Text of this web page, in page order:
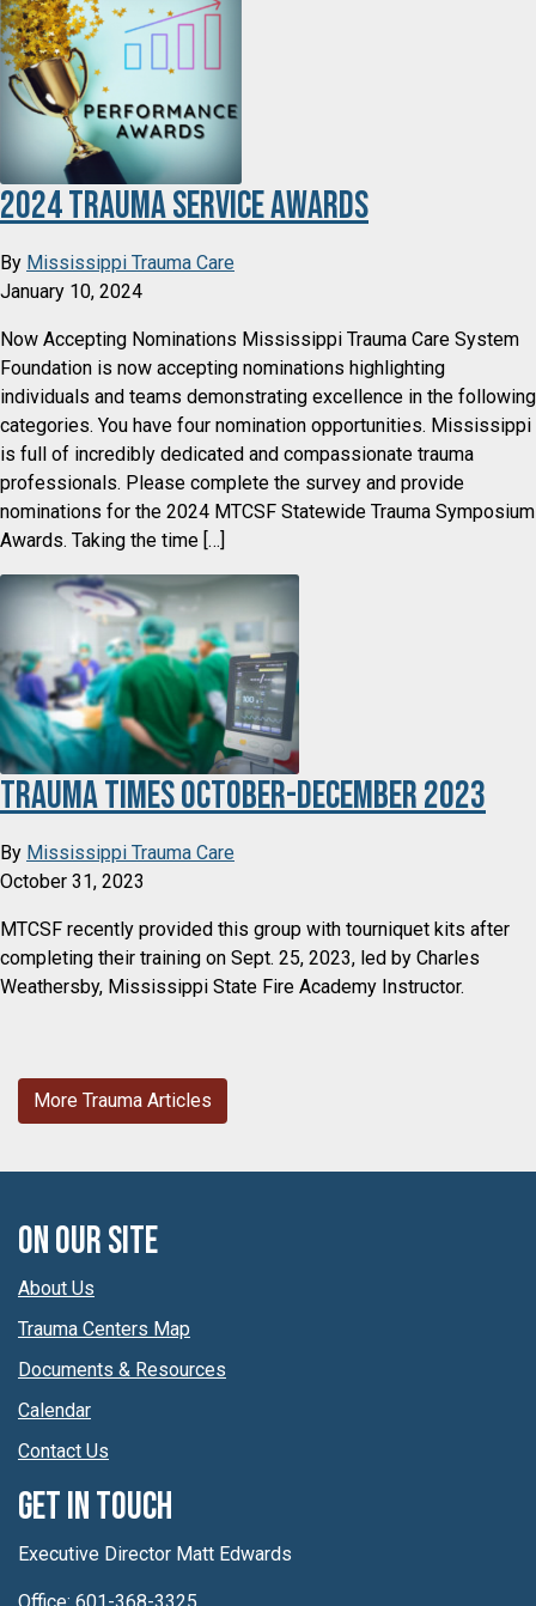
2024 Trauma Service Awards
By Mississippi Trauma Care
January 10, 2024
Now Accepting Nominations Mississippi Trauma Care System
Foundation is now accepting nominations highlighting
individuals and teams demonstrating excellence in the following
categories. You have four nomination opportunities. Mississippi
is full of incredibly dedicated and compassionate trauma
professionals. Please complete the survey and provide
nominations for the 2024 MTCSF Statewide Trauma Symposium
Awards. Taking the time […]
Trauma Times October-December 2023
By Mississippi Trauma Care
October 31, 2023
MTCSF recently provided this group with tourniquet kits after
completing their training on Sept. 25, 2023, led by Charles
Weathersby, Mississippi State Fire Academy Instructor.
More Trauma Articles
On Our Site
About Us
Trauma Centers Map
Documents & Resources
Calendar
Contact Us
Get In Touch
Executive Director Matt Edwards
Office: 601-368-3325